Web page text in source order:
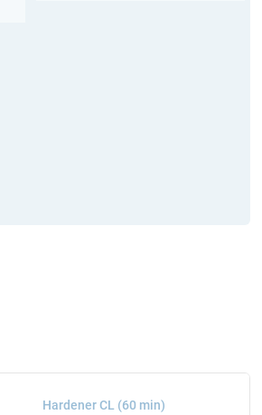
Hardener CL (60 min)